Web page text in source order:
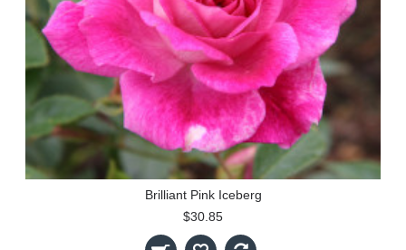
Brilliant Pink Iceberg
$30.85